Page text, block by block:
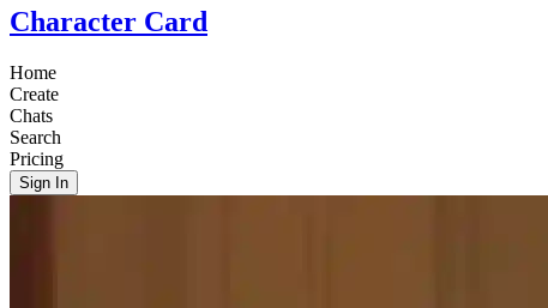
Character Card
Home
Create
Chats
Search
Pricing
Sign In